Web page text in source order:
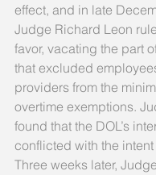
effect, and in late
Judge Richard Leon
favor, vacating the part
that excluded
providers from the
overtime exemptions.
found that the DOL’s
conflicted with the
Three weeks later,